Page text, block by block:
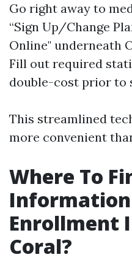
Go right away to
“Sign Up/Change
Online" underneath
Fill out required
double-cost prior to
This streamlined
more convenient
Where To
Information
Enrollment
Coral?